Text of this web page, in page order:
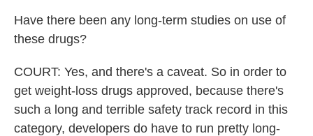
Have there been any long-term studies on use of
these drugs?
COURT: Yes, and there's a caveat. So in order to
get weight-loss drugs approved, because there's
such a long and terrible safety track record in this
category, developers do have to run pretty long-